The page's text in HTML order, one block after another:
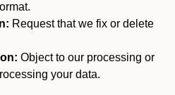
Request that we fix or delete
Object to our processing or
your data.